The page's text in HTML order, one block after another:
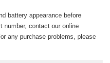
battery appearance before
number, contact our online
any purchase problems, please